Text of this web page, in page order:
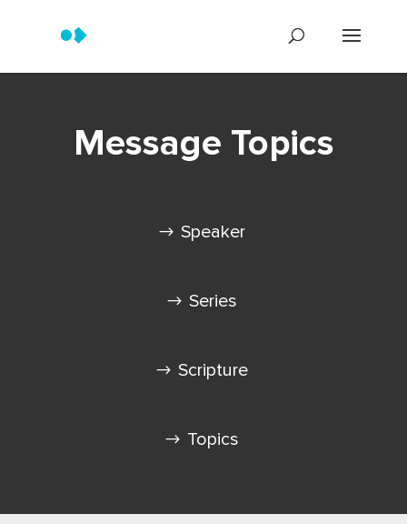
Message Topics
Speaker
Series
Scripture
Topics